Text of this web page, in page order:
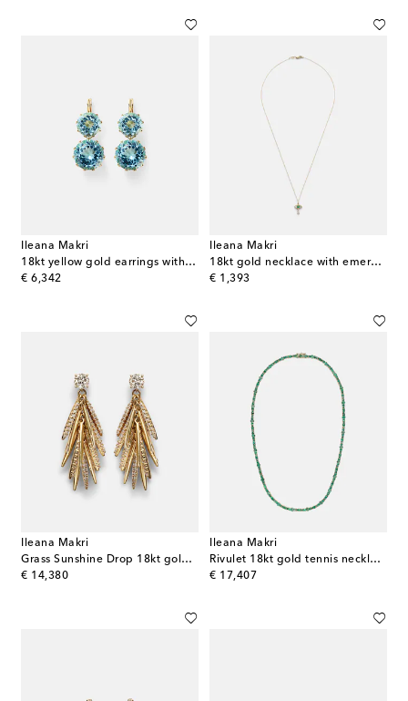
Ileana Makri
18kt yellow gold earrings with topaz
€ 6,342
original price
Ileana Makri
18kt gold necklace with emerald and diamonds
€ 1,393
original price
Ileana Makri
Grass Sunshine Drop 18kt gold earrings with diamonds
€ 14,380
original price
Ileana Makri
Rivulet 18kt gold tennis necklace with emeralds
€ 17,407
original price